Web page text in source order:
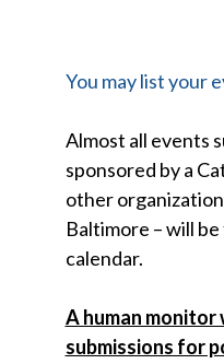
You may list your
Almost all events
sponsored by a
other
Baltimore – will
calendar.
A human monitor
submissions for